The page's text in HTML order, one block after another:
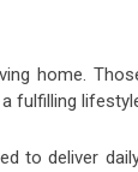
home.
fulfilling
to deliver